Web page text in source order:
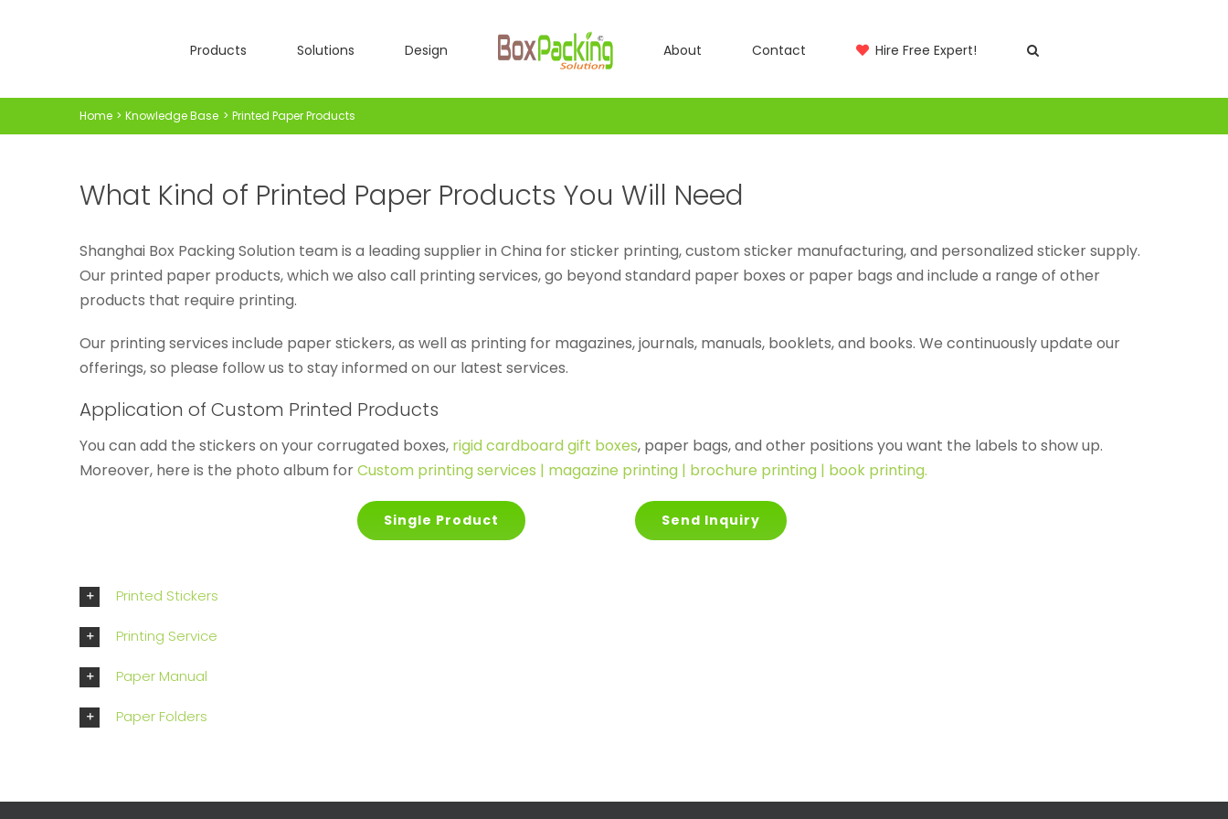
Products Solutions Design About Contact Hire Free Expert!
Home Knowledge Base Printed Paper Products
What Kind of Printed Paper Products You Will Need
Shanghai Box Packing Solution team is a leading supplier in China for sticker printing, custom sticker manufacturing, and personalized sticker supply.
Our printed paper products, which we also call printing services, go beyond standard paper boxes or paper bags and include a range of other
products that require printing.
Our printing services include paper stickers, as well as printing for magazines, journals, manuals, booklets, and books. We continuously update our
offerings, so please follow us to stay informed on our latest services.
Application of Custom Printed Products
You can add the stickers on your corrugated boxes, rigid cardboard gift boxes, paper bags, and other positions you want the labels to show up.
Moreover, here is the photo album forCustom printing services | magazine printing | brochure printing | book printing.
Single Product Send Inquiry
Printed Stickers
Printing Service
Paper Manual
Paper Folders